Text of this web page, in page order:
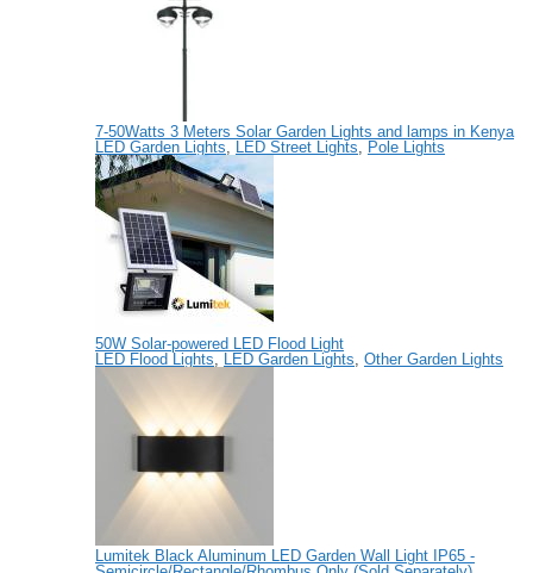
7-50Watts 3 Meters Solar Garden Lights and lamps in Kenya
LED Garden Lights, LED Street Lights, Pole Lights
50W Solar-powered LED Flood Light
LED Flood Lights, LED Garden Lights, Other Garden Lights
Lumitek Black Aluminum LED Garden Wall Light IP65 -